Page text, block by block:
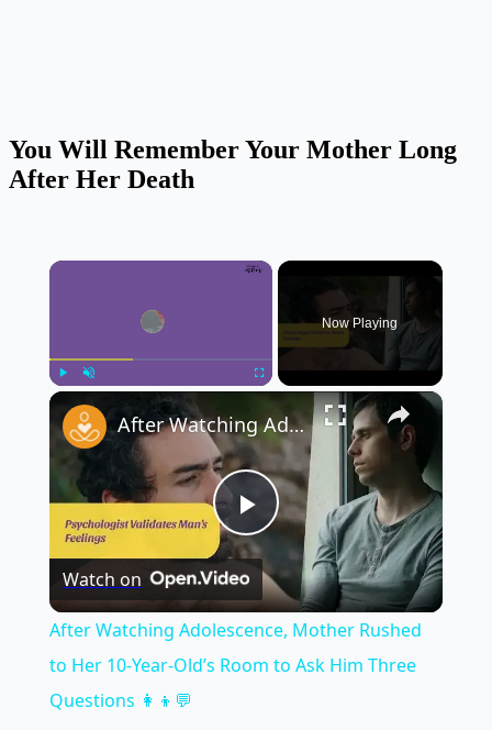
You Will Remember Your Mother Long
After Her Death
×
Now Playing
×
Play
Video
After Watching Adolescence, Mother Rushed to Her 10-Year-Old’s Room to Ask Him Three Questions 👩‍👦💬
Watch on
After Watching Adolescence, Mother Rushed
to Her 10-Year-Old’s Room to Ask Him Three
Questions 👩‍👦💬